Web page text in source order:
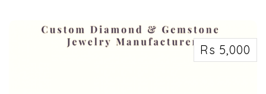
Rs 5,000